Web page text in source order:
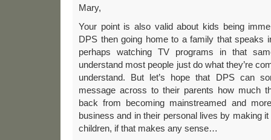
Mary,
Your point is also valid about kids being
DPS then going home to a family that speaks
perhaps watching TV programs in that
understand most people just do what they’re
understand. But let’s hope that DPS can
message across to their parents how much
back from becoming mainstreamed and
business and in their personal lives by making
children, if that makes any sense…